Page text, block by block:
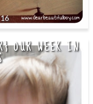
16
OUR WEEK IN